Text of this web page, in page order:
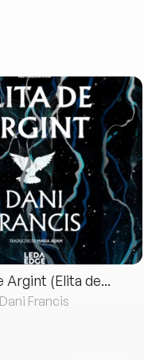
Argint (Elita de...
Dani Francis